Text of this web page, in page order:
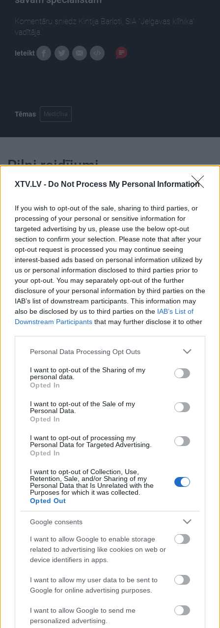
XTV.LV - Do Not Process My Personal Information
If you wish to opt-out of the sale, sharing to third parties, or
processing of your personal or sensitive information for
targeted advertising by us, please use the below opt-out
section to confirm your selection. Please note that after your
opt-out request is processed you may continue seeing
interest-based ads based on personal information utilized by
us or personal information disclosed to third parties prior to
your opt-out. You may separately opt-out of the further
disclosure of your personal information by third parties on the
IAB’s list of downstream participants. This information may
also be disclosed by us to third parties on the IAB’s List of
Downstream Participants that may further disclose it to other
Please note that this website/app uses one or more Google
not limited to your visit or usage behaviour. You may click to
grant or deny consent to Google and its third-party tags to
use your data for below specified purposes in below Google
consent section.
Personal Data Processing Opt Outs
I want to opt-out of the Sharing of my
personal data.
Opted In
I want to opt-out of the Sale of my
Personal Data.
Opted In
I want to opt-out of processing my
Personal Data for Targeted Advertising.
Opted In
I want to opt-out of Collection, Use,
Retention, Sale, and/or Sharing of my
Personal Data that Is Unrelated with the
Purposes for which it was collected.
Opted Out
Google consents
I want to allow Google to enable storage
related to advertising like cookies on web or
device identifiers in apps.
I want to allow my user data to be sent to
Google for online advertising purposes.
I want to allow Google to send me
personalized advertising.
Komentāru sniedz Kintija Barloti, SIA “Jelgavas klīnika"
vadītāja.
Ieteikt
Tēmas Medicīna
Pilni raidījumi
00:22:38
27.05.2025 Dienas
personība ar Veltu
Puriņu
2025. gada 27. maijs
00:23:39
26.06.2026 Dienas
personība
26. jūnijs
personība
25. jūnijs
personība
00:23:08
personība
18. jūnijs
Populārākie video